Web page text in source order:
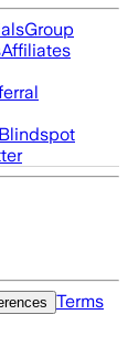
Group
Affiliates
Terms